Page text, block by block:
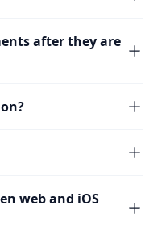
after they are
web and iOS